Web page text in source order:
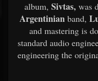
album, Sivtas, was
Argentinian band,
and mastering is
standard audio
engineering the